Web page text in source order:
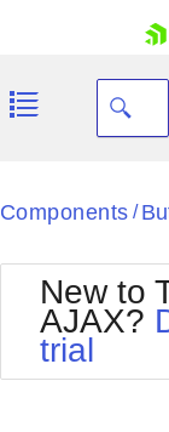
Your
Components /
New to
AJAX?
trial